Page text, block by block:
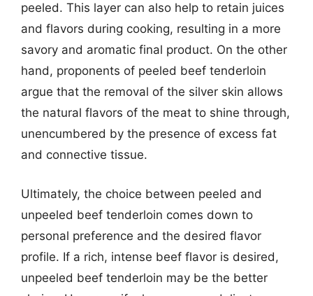
peeled. This layer can also help to retain juices
and flavors during cooking, resulting in a more
savory and aromatic final product. On the other
hand, proponents of peeled beef tenderloin
argue that the removal of the silver skin allows
the natural flavors of the meat to shine through,
unencumbered by the presence of excess fat
and connective tissue.
Ultimately, the choice between peeled and
unpeeled beef tenderloin comes down to
personal preference and the desired flavor
profile. If a rich, intense beef flavor is desired,
unpeeled beef tenderloin may be the better